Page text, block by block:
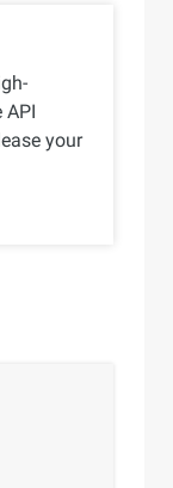
API
your